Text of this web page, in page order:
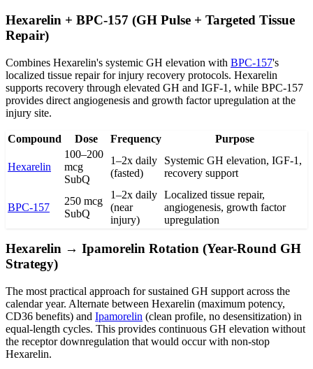
Hexarelin + BPC-157 (GH Pulse + Targeted Tissue
Repair)
Combines Hexarelin's systemic GH elevation with BPC-157's
localized tissue repair for injury recovery protocols. Hexarelin
supports recovery through elevated GH and IGF-1, while BPC-157
provides direct angiogenesis and growth factor upregulation at the
injury site.
Compound Dose Frequency Purpose
Hexarelin
100–200
mcg
SubQ
1–2x daily
(fasted)
Systemic GH elevation, IGF-1,
recovery support
BPC-157
250 mcg
SubQ
1–2x daily
(near
injury)
Localized tissue repair,
angiogenesis, growth factor
upregulation
Hexarelin → Ipamorelin Rotation (Year-Round GH
Strategy)
The most practical approach for sustained GH support across the
calendar year. Alternate between Hexarelin (maximum potency,
CD36 benefits) and Ipamorelin (clean profile, no desensitization) in
equal-length cycles. This provides continuous GH elevation without
the receptor downregulation that would occur with non-stop
Hexarelin.